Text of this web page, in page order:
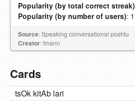
Popularity (by total correct streak)
Popularity (by number of users): 1
Source: Speaking conversational poshtu
Creator: fmann
Cards
tsOk kitAb lari